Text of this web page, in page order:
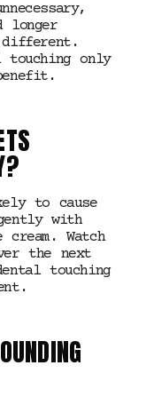
longer
touching only
to cause
with
Watch
the next
touching